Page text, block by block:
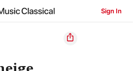
Sign In